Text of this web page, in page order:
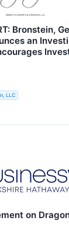
Bronstein,
an
LLC
on